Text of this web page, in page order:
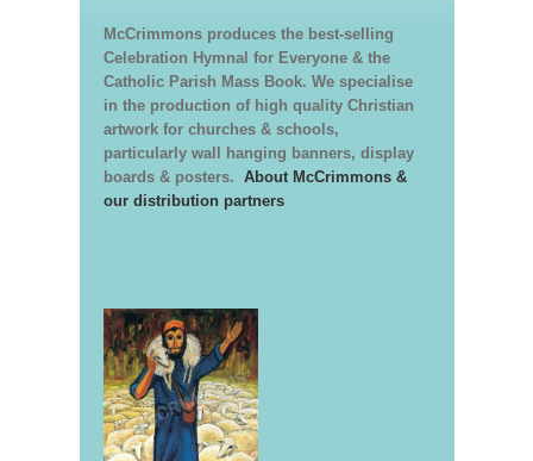
McCrimmons produces the best-selling
Celebration Hymnal for Everyone & the
Catholic Parish Mass Book. We specialise
in the production of high quality Christian
artwork for churches & schools,
particularly wall hanging banners, display
boards & posters. About McCrimmons &
our distribution partners